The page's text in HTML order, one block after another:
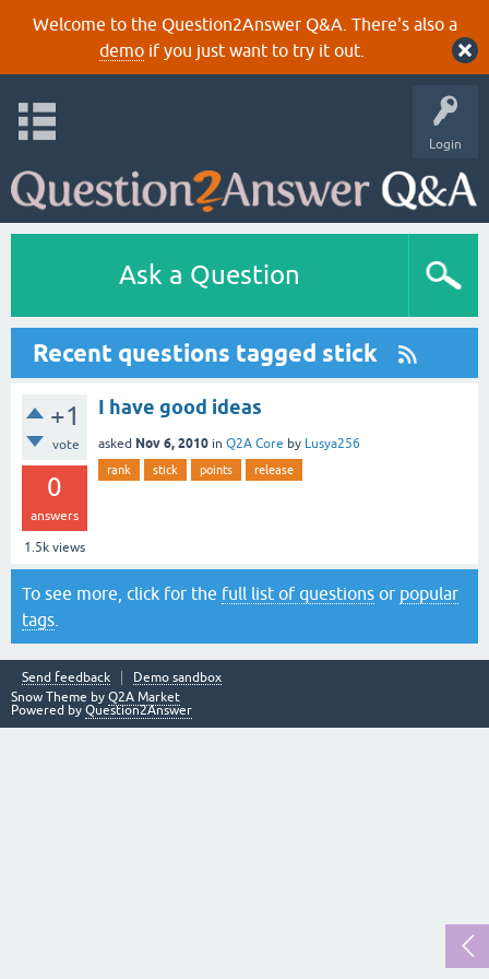
Welcome to the Question2Answer Q&A. There's also a
demoif you just want to try it out.
Login
Ask a Question
Recent questions tagged stick
+1
vote
0
answers
1.5k views
I have good ideas
asked Nov 6, 2010 in Q2A Core by Lusya256
rank stick points release
To see more, click for the full list of questions or popular
tags
Send feedback
Demo sandbox
Snow Theme by Q2A Market
Powered by Question2Answer